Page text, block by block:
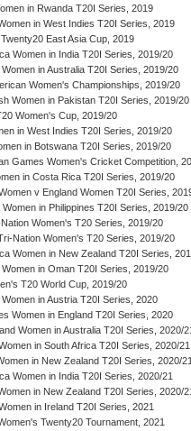
in Rwanda T20I Series, 2019
in West Indies T20I Series, 2019
East Asia Cup, 2019
Women in India T20I Series, 2019/20
in Australia T20I Series, 2019/20
Women's Championships, 2019/20
Women in Pakistan T20I Series, 2019/20
Women's Cup, 2019/20
in West Indies T20I Series, 2019/20
in Botswana T20I Series, 2019/20
Games Women's Cricket Competition,
in Costa Rica T20I Series, 2019/20
v England Women T20I Series,
Women in Philippines T20I Series, 2019/20
Women's T20 Series, 2019/20
Nation Women's T20 Series, 2019/20
Women in New Zealand T20I Series,
in Oman T20I Series, 2019/20
T20 World Cup, 2019/20
in Austria T20I Series, 2020
Women in England T20I Series, 2020
Women in Australia T20I Series, 2020/
in South Africa T20I Series, 2020/21
in New Zealand T20I Series, 2020/
Women in India T20I Series, 2020/21
in New Zealand T20I Series, 2020/
in Ireland T20I Series, 2021
Twenty20 Tournament, 2021